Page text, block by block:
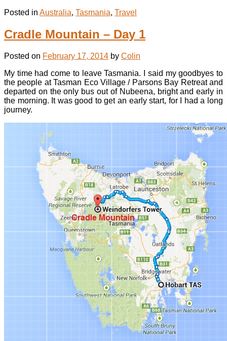
Posted in Australia, Tasmania, Travel
Cradle Mountain – Day 1
Posted on February 17, 2014 by Colin
My time had come to leave Tasmania. I said my goodbyes to
the people at Tasman Eco Village / Parsons Bay Retreat and
departed on the only bus out of Nubeena, bright and early in
the morning. It was good to get an early start, for I had a long
journey.